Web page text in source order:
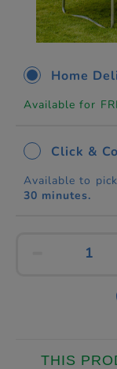
Home
Available for
Click &
Available to
30 minutes.
THIS